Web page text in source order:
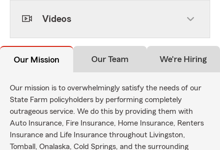
Videos
Our Mission Our Team We're Hiring
Our mission is to overwhelmingly satisfy the needs of our
State Farm policyholders by performing completely
outrageous service. We do this by providing them with
Auto Insurance, Fire Insurance, Home Insurance, Renters
Insurance and Life Insurance throughout Livingston,
Tomball, Onalaska, Cold Springs, and the surrounding